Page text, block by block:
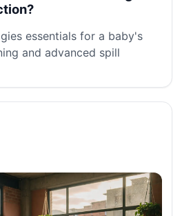
essentials for a baby's
and advanced spill